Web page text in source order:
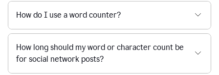
How do I use a word counter?
How long should my word or character count be
for social network posts?